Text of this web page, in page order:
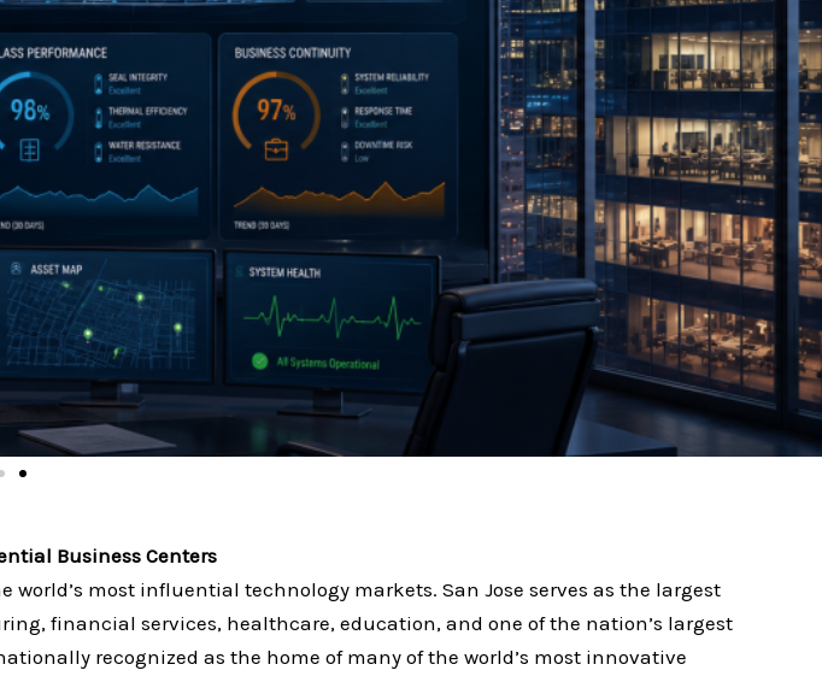
Business Centers
world’s most influential technology markets. San Jose serves as the largest
financial services, healthcare, education, and one of the nation’s largest
recognized as the home of many of the world’s most innovative